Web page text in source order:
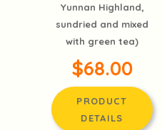
Yunnan Highland,
sundried and mixed
with green tea)
$68.00
PRODUCT
DETAILS